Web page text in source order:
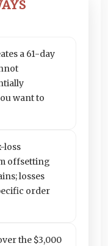
a 61-day
want to
loss
offsetting
losses
order
the $3,000